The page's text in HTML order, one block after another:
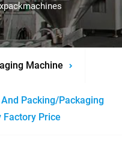
Machine
Packing/Packaging
Price